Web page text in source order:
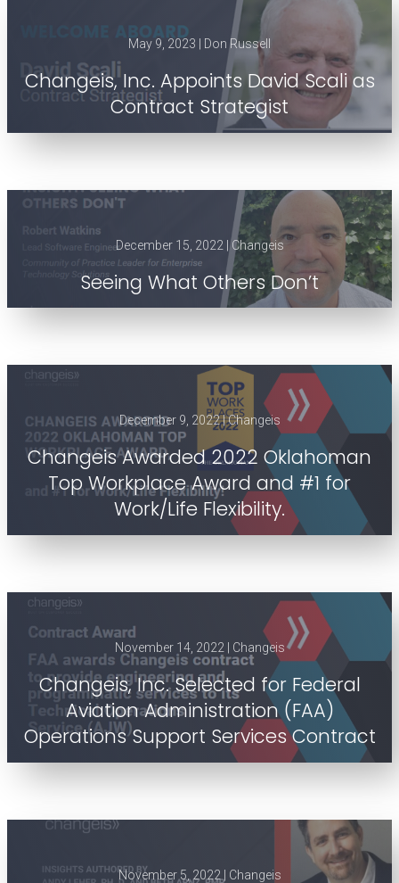
May 9, 2023 | Don Russell
Changeis, Inc. Appoints David Scali as
Contract Strategist
December 15, 2022 | Changeis
Seeing What Others Don’t
December 9, 2022 | Changeis
Changeis Awarded 2022 Oklahoman
Top Workplace Award and #1 for
Work/Life Flexibility.
November 14, 2022 | Changeis
Changeis, Inc. Selected for Federal
Aviation Administration (FAA)
Operations Support Services Contract
November 5, 2022 | Changeis